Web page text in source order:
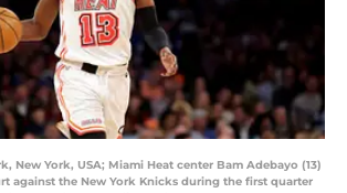
New York, USA; Miami Heat center Bam Adebayo (13)
against the New York Knicks during the first quarter